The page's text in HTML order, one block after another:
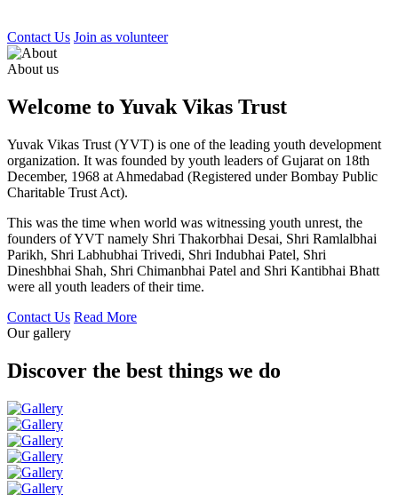
Contact Us Join as volunteer
About us
Welcome to Yuvak Vikas Trust
Yuvak Vikas Trust (YVT) is one of the leading youth development
organization. It was founded by youth leaders of Gujarat on 18th
December, 1968 at Ahmedabad (Registered under Bombay Public
Charitable Trust Act).
This was the time when world was witnessing youth unrest, the
founders of YVT namely Shri Thakorbhai Desai, Shri Ramlalbhai
Parikh, Shri Labhubhai Trivedi, Shri Indubhai Patel, Shri
Dineshbhai Shah, Shri Chimanbhai Patel and Shri Kantibhai Bhatt
were all youth leaders of their time.
Contact Us Read More
Our gallery
Discover the best things we do